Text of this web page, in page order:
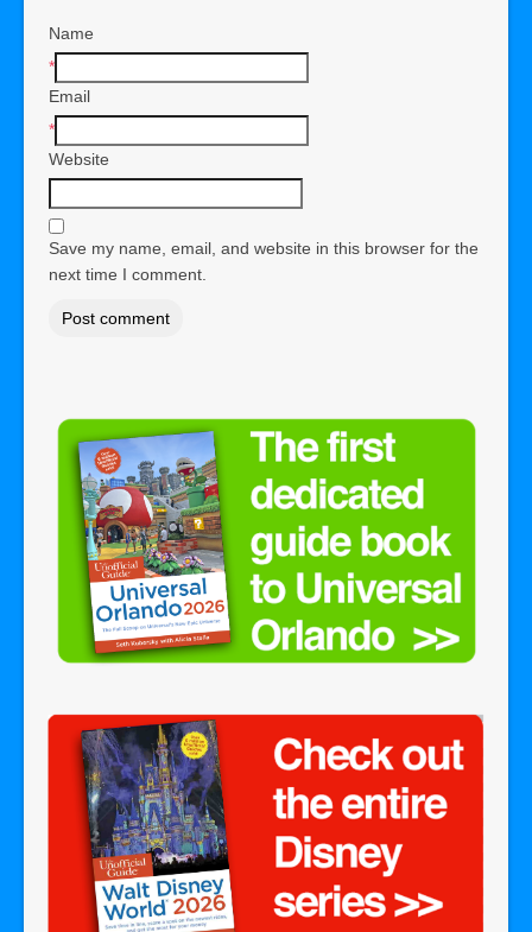
Name
*
Email
*
Website
Save my name, email, and website in this browser for the
next time I comment.